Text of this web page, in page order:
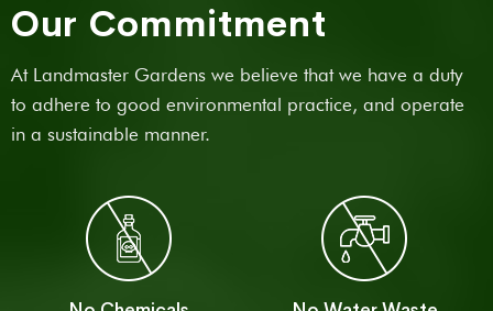
Our Commitment
At Landmaster Gardens we believe that we have a duty
to adhere to good environmental practice, and operate
in a sustainable manner.